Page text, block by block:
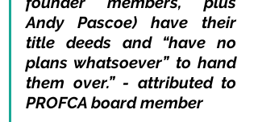
Andy Pascoe) have their
title deeds and “have no
plans whatsoever” to hand
them over.” - attributed to
PROFCA board member